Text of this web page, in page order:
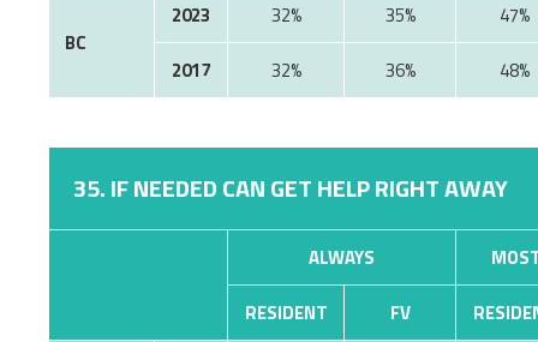
BC
2023 32% 35%
47%
2017
32% 36% 48%
35. IF NEEDED CAN GET HELP RIGHT AWAY
ALWAYS
RESIDENT
FV